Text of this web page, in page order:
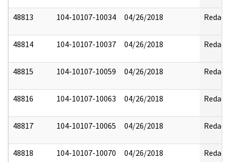
48813 104-10107-10034 04/26/2018 Redact
48814 104-10107-10037 04/26/2018 Redact
48815 104-10107-10059 04/26/2018 Redact
48816 104-10107-10063 04/26/2018 Redact
48817 104-10107-10065 04/26/2018 Redact
48818 104-10107-10070 04/26/2018 Redact